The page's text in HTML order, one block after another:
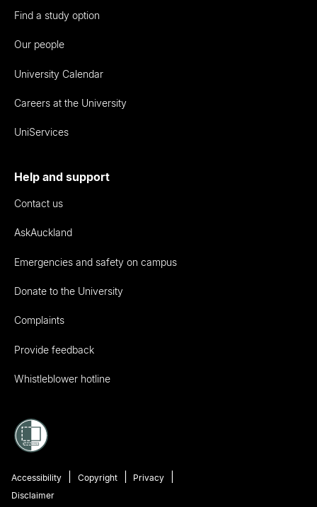
Find a study option
Our people
University Calendar
Careers at the University
UniServices
Help and support
Contact us
AskAuckland
Emergencies and safety on campus
Donate to the University
Complaints
Provide feedback
Whistleblower hotline
Accessibility Copyright
Privacy
Disclaimer